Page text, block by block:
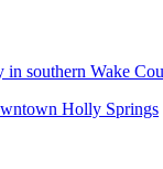
in southern Wake
Holly Springs